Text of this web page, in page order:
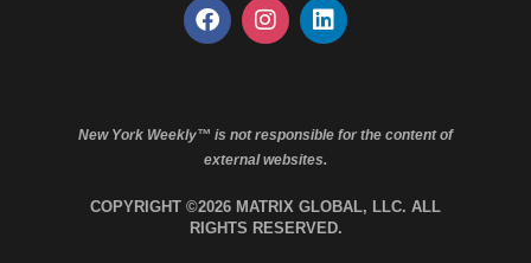
New York Weekly™ is not responsible for the content of
external websites.
COPYRIGHT ©2026 MATRIX GLOBAL, LLC. ALL
RIGHTS RESERVED.